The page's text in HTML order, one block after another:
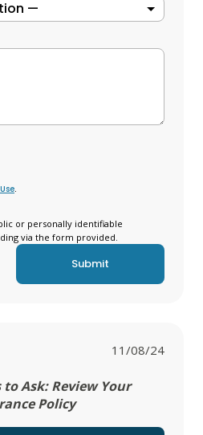
.
or personally identifiable
via the form provided.
11/08/24
Ask: Review Your
Policy